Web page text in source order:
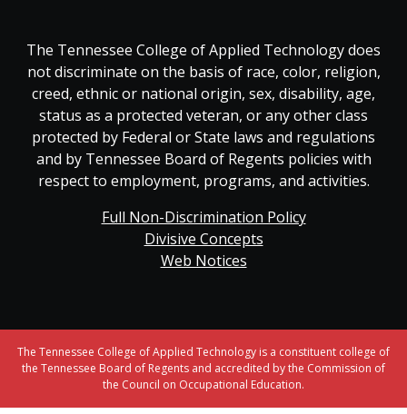
The Tennessee College of Applied Technology does
not discriminate on the basis of race, color, religion,
creed, ethnic or national origin, sex, disability, age,
status as a protected veteran, or any other class
protected by Federal or State laws and regulations
and by Tennessee Board of Regents policies with
respect to employment, programs, and activities.
Full Non-Discrimination Policy
Divisive Concepts
Web Notices
The Tennessee College of Applied Technology is a constituent college of
the Tennessee Board of Regents and accredited by the Commission of
the Council on Occupational Education.